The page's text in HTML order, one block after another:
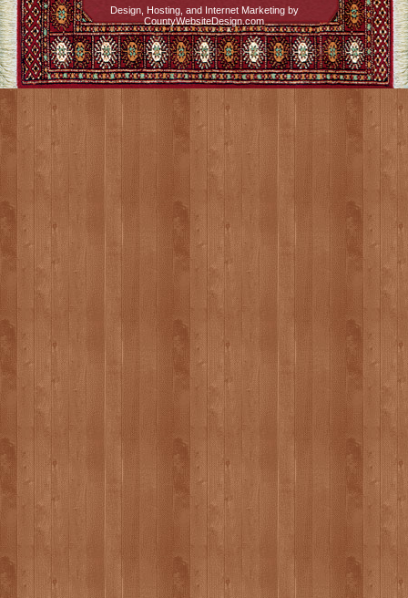
Design, Hosting, and Internet Marketing by
CountyWebsiteDesign.com